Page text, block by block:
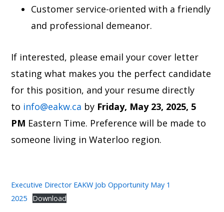
Customer service-oriented with a friendly
and professional demeanor.
If interested, please email your cover letter
stating what makes you the perfect candidate
for this position, and your resume directly
to info@eakw.ca by Friday, May 23, 2025, 5
PM Eastern Time. Preference will be made to
someone living in Waterloo region.
Executive Director EAKW Job Opportunity May 1
2025
Download